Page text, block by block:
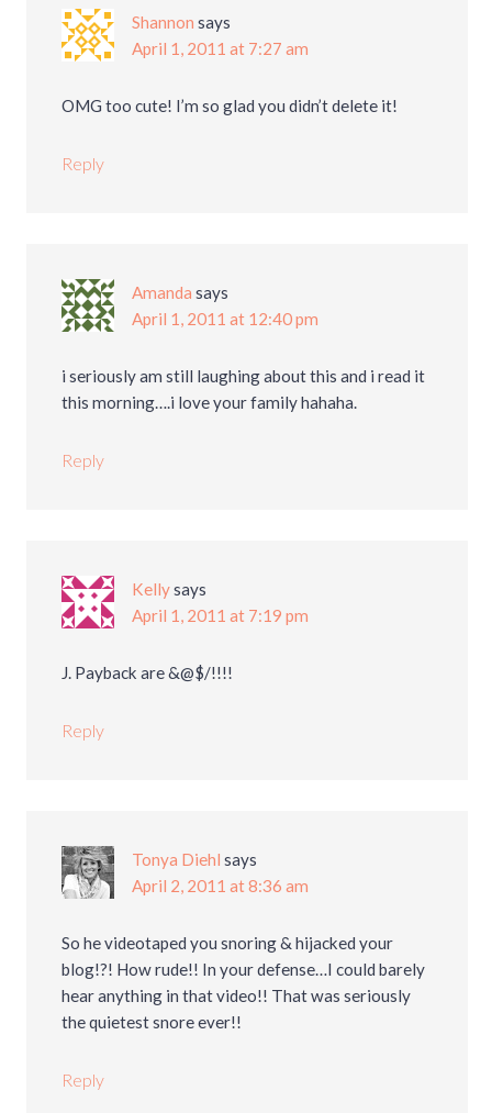
Shannon says
April 1, 2011 at 7:27 am
OMG too cute! I’m so glad you didn’t delete it!
Reply
Amanda says
April 1, 2011 at 12:40 pm
i seriously am still laughing about this and i read it
this morning….i love your family hahaha.
Reply
Kellysays
April 1, 2011 at 7:19 pm
J. Payback are &@$/!!!!
Reply
Tonya Diehl says
April 2, 2011 at 8:36 am
So he videotaped you snoring & hijacked your
blog!?! How rude!! In your defense…I could barely
hear anything in that video!! That was seriously
the quietest snore ever!!
Reply